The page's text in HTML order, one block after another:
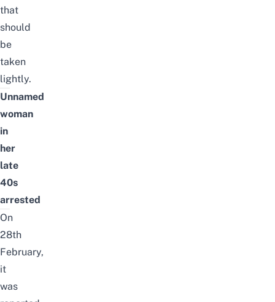
that
should
be
taken
lightly.
Unnamed
woman
in
her
late
40s
arrested
On
28th
February,
it
was